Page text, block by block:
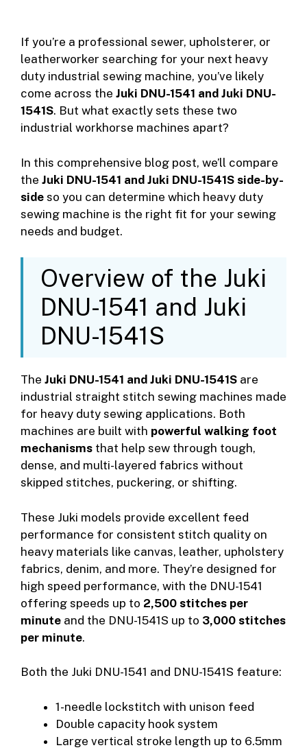
If you’re a professional sewer, upholsterer, or
leatherworker searching for your next heavy
duty industrial sewing machine, you’ve likely
come across the Juki DNU-1541 and Juki DNU-
1541S. But what exactly sets these two
industrial workhorse machines apart?
In this comprehensive blog post, we’ll compare
the Juki DNU-1541 and Juki DNU-1541S side-by-
side so you can determine which heavy duty
sewing machine is the right fit for your sewing
needs and budget.
Overview of the Juki
DNU-1541 and Juki
DNU-1541S
The Juki DNU-1541 and Juki DNU-1541S are
industrial straight stitch sewing machines made
for heavy duty sewing applications. Both
machines are built with powerful walking foot
mechanisms that help sew through tough,
dense, and multi-layered fabrics without
skipped stitches, puckering, or shifting.
These Juki models provide excellent feed
performance for consistent stitch quality on
heavy materials like canvas, leather, upholstery
fabrics, denim, and more. They’re designed for
high speed performance, with the DNU-1541
offering speeds up to 2,500 stitches per
minute and the DNU-1541S up to 3,000 stitches
per minute.
Both the Juki DNU-1541 and DNU-1541S feature:
1-needle lockstitch with unison feed
Double capacity hook system
Large vertical stroke length up to 6.5mm